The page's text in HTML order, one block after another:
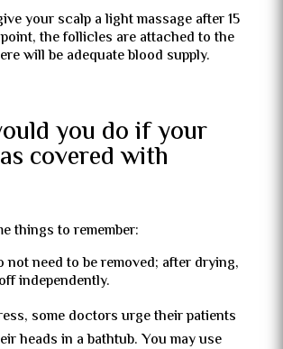
your scalp a light massage after 15
the follicles are attached to the
will be adequate blood supply.
you do if your
covered with
things to remember:
not need to be removed; after drying,
independently.
some doctors urge their patients
heads in a bathtub. You may use